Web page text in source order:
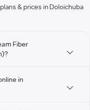
& prices in Doloichuba
Fiber
in